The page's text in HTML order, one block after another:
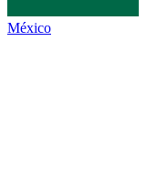
México